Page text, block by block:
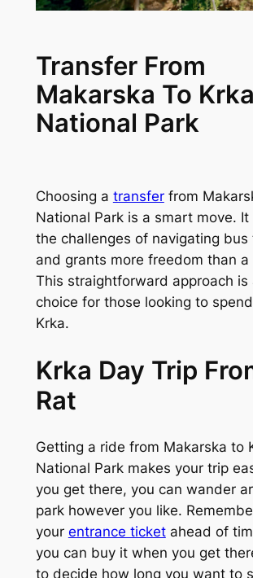
Transfer From
Makarska To Krka
National Park
Choosing a transferfrom
National Park is a smart move. It
the challenges of navigating bus
and grants more freedom than a
This straightforward approach is
choice for those looking to
Krka.
Krka Day Trip
Rat
Getting a ride from Makarska to
National Park makes your trip
you get there, you can wander
park however you like.
your entrance ticketahead of
you can buy it when you get
to decide how long you want to